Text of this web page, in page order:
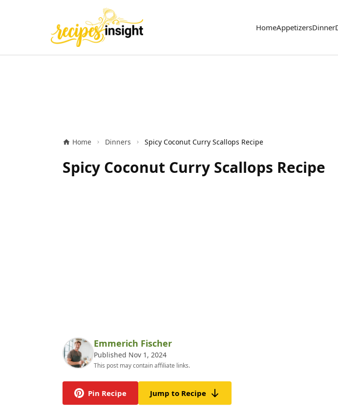
HomeAppetizersDinner
Home Dinners Spicy Coconut Curry Scallops Recipe
Spicy Coconut Curry Scallops Recipe
Emmerich Fischer
Published Nov 1, 2024
This post may contain affiliate links.
Pin Recipe Jump to Recipe